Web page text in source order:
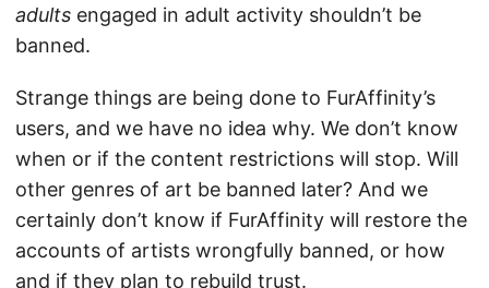
adults engaged in adult activity shouldn’t be
banned.
Strange things are being done to FurAffinity’s
users, and we have no idea why. We don’t know
when or if the content restrictions will stop. Will
other genres of art be banned later? And we
certainly don’t know if FurAffinity will restore the
accounts of artists wrongfully banned, or how
and if they plan to rebuild trust.